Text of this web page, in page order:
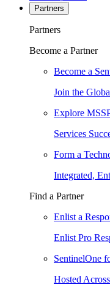
Partners
Partners
Become a Partner
Become a
Join the
Explore
Services
Form a
Integrated,
Find a Partner
Enlist a
Enlist Pro
SentinelOne
Hosted